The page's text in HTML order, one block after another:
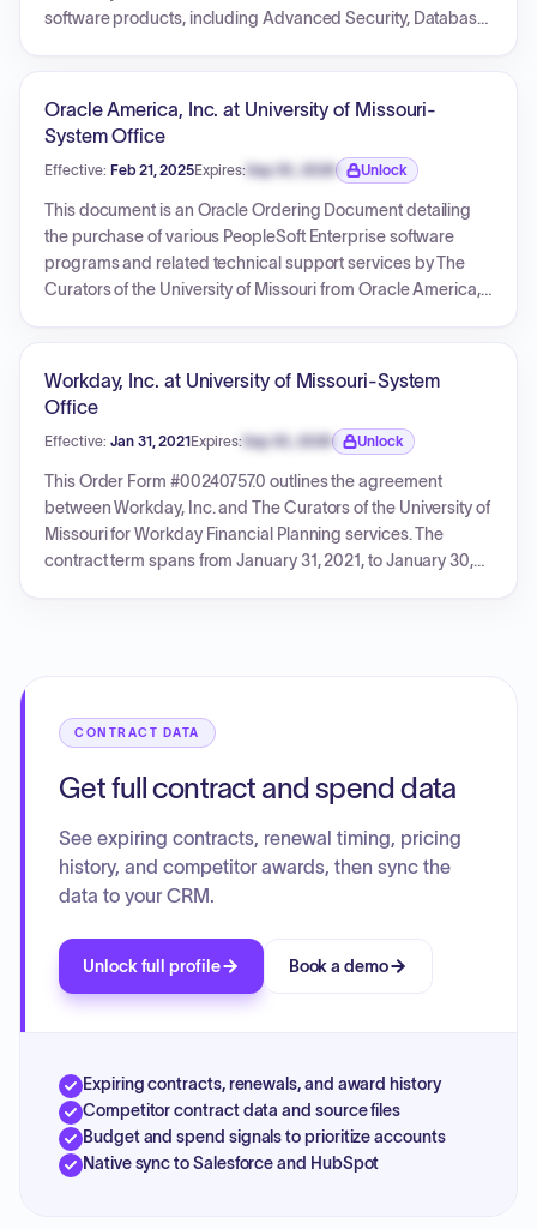
software products, including Advanced Security, Database
order specifies general information, detailed service listings,
terms and conditions, and various payment processing
options.
Oracle America, Inc. at University of Missouri-
System Office
Effective: Feb 21, 2025Expires: Sep 30, 2026
Expiration date locked.
Unlock
This document is an Oracle Ordering Document detailing
the purchase of various PeopleSoft Enterprise software
programs and related technical support services by The
Curators of the University of Missouri from Oracle America,
2025. It incorporates and modifies terms from a Master
invoicing, and support renewals.
Workday, Inc. at University of Missouri-System
Office
Effective: Jan 31, 2021Expires: Sep 30, 2026
Expiration date locked.
Unlock
This Order Form #00240757.0 outlines the agreement
between Workday, Inc. and The Curators of the University of
Missouri for Workday Financial Planning services. The
contract term spans from January 31, 2021, to January 30,
the Planning SKU.
CONTRACT DATA
Get full contract and spend data
See expiring contracts, renewal timing, pricing
history, and competitor awards, then sync the
data to your CRM.
Unlock full profile Book a demo
Expiring contracts, renewals, and award history
Competitor contract data and source files
Budget and spend signals to prioritize accounts
Native sync to Salesforce and HubSpot